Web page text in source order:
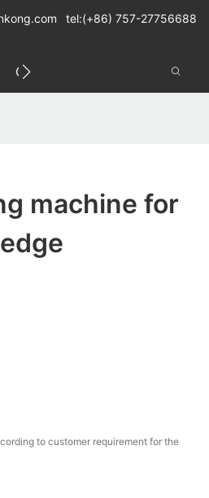
tel:(+86) 757-27756688
CONTACT US
machine for
to customer requirement for the